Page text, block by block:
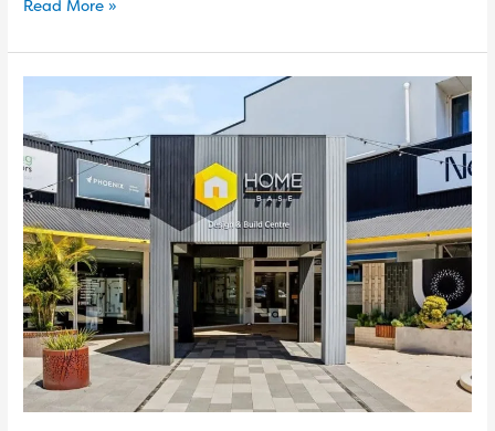
Read More »
at
Home
Base
Design
&
Build
Centre